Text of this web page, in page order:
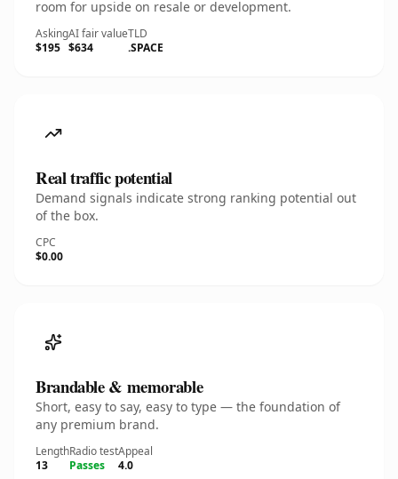
room for upside on resale or development.
Asking
$195
AI fair value
$634
TLD
.SPACE
Real traffic potential
Demand signals indicate strong ranking potential out
of the box.
CPC
$0.00
Brandable & memorable
Short, easy to say, easy to type — the foundation of
any premium brand.
Length
13
Radio test
Passes
Appeal
4.0